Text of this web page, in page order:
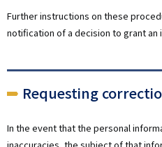
Further instructions on these
notification of a decision to grant
Requesting
In the event that the personal